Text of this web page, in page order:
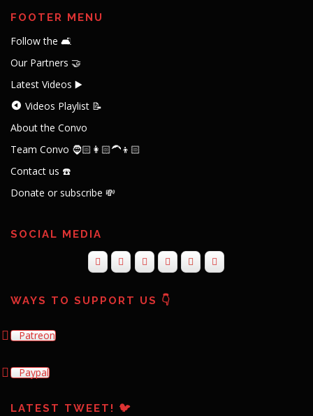
FOOTER MENU
Follow the 🛋️
Our Partners 🤝
Latest Videos ▶️
Videos Playlist 📝
About the Convo
Team Convo 🧔🏻👩🏻‍🦱👦🏻
Contact us ☎️
Donate or subscribe 💸
SOCIAL MEDIA
WAYS TO SUPPORT US 👇
Patreon
Paypal
LATEST TWEET! 🐦